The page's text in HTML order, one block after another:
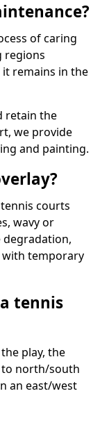
of caring
regions
remains in the
retain the
we provide
and painting.
courts
wavy or
degradation,
with temporary
tennis
play, the
to north/south
an east/west